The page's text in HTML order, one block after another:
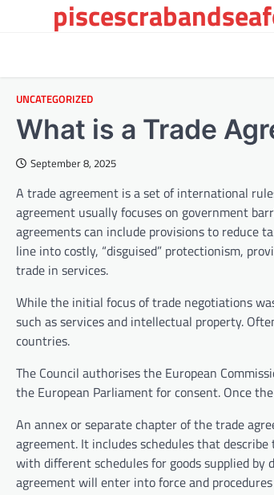
UNCATEGORIZED
What is a Trade
September 8, 2025
A trade agreement is a set of international
agreement usually focuses on government
agreements can include provisions to reduce
line into costly, “disguised” protectionism,
trade in services.
While the initial focus of trade negotiations
such as services and intellectual property.
countries.
The Council authorises the European
the European Parliament for consent. Once
An annex or separate chapter of the trade
agreement. It includes schedules that
with different schedules for goods supplied by
agreement will enter into force and